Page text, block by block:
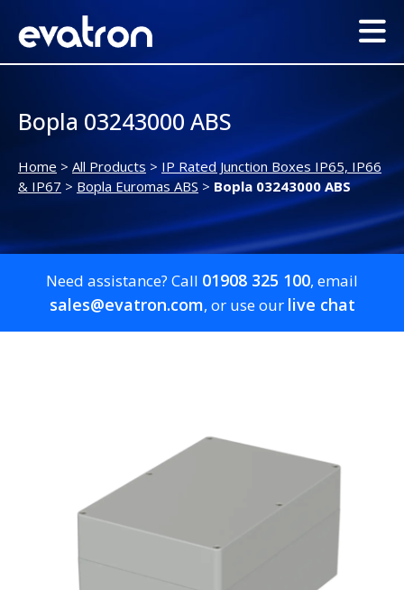
Bopla 03243000 ABS
Home > All Products > IP Rated Junction Boxes IP65, IP66
& IP67 > Bopla Euromas ABS > Bopla 03243000 ABS
Need assistance? Call 01908 325 100, email
sales@evatron.com, or use our live chat